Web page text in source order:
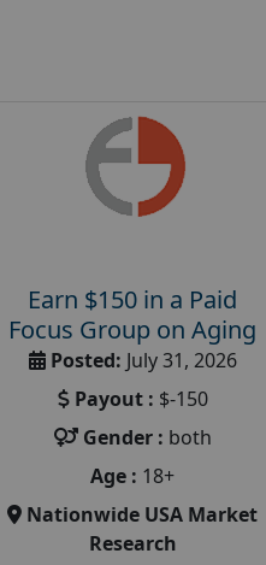
Earn $150 in a Paid
Focus Group on Aging
Posted: July 31, 2026
Payout : $-150
Gender : both
Age : 18+
Nationwide USA Market
Research